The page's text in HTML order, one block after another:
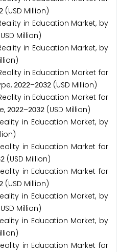
2 (USD Million)
in Education Market, by
Million)
in Education Market, by
in Education Market for
2022–2032 (USD Million)
in Education Market for
2022–2032 (USD Million)
in Education Market, by
in Education Market for
2 (USD Million)
in Education Market for
2 (USD Million)
in Education Market, by
Million)
in Education Market, by
in Education Market for